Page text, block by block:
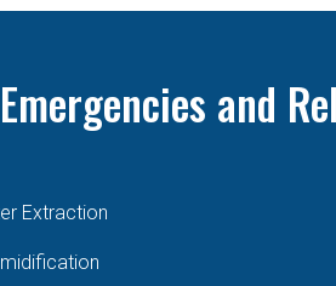
and
Extraction